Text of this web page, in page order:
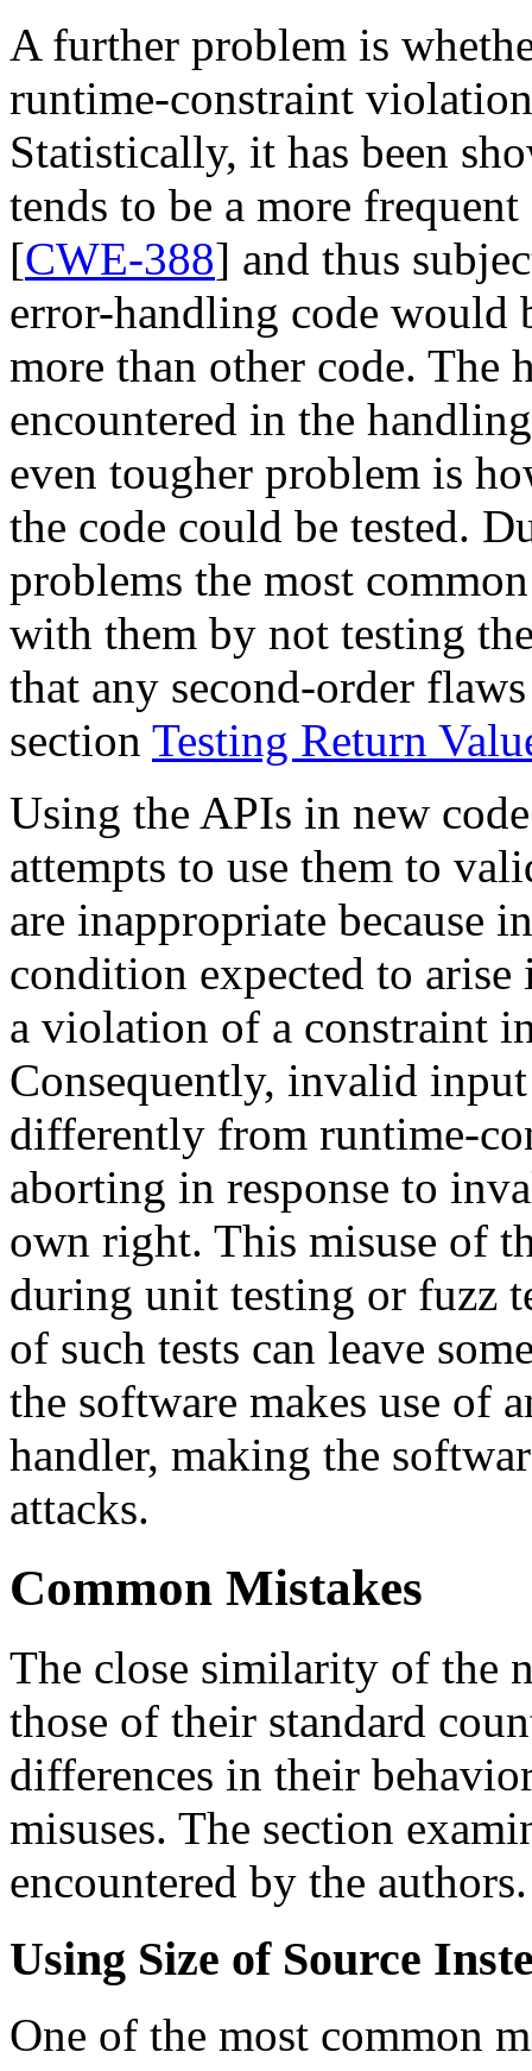
A further problem is
runtime-constraint
Statistically, it has been
tends to be a more
[CWE-388] and thus
error-handling code would
more than other code. The
encountered in the
even tougher problem is
the code could be tested.
problems the most
with them by not testing
that any second-order
section Testing Return
Using the APIs in new
attempts to use them to
are inappropriate because
condition expected to
a violation of a constraint
Consequently, invalid
differently from runtime-
aborting in response to
own right. This misuse of
during unit testing or fuzz
of such tests can leave
the software makes use of
handler, making the
attacks.
Common Mistakes
The close similarity of the
those of their standard
differences in their
misuses. The section
encountered by the authors.
Using Size of Source
One of the most common